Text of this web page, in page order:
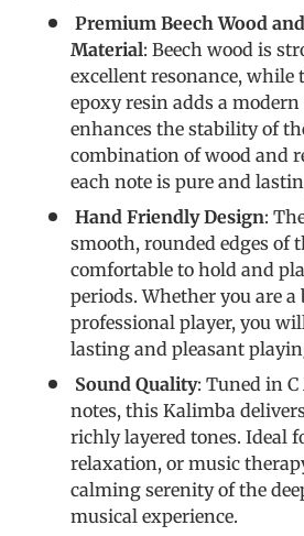
Premium Beech Wood
Material: Beech wood is
excellent resonance, while
epoxy resin adds a
enhances the stability of
combination of wood and
each note is pure and
Hand Friendly Design:
smooth, rounded edges of
comfortable to hold and
periods. Whether you are a
professional player, you
lasting and pleasant
Sound Quality: Tuned in
notes, this Kalimba
richly layered tones. Ideal
relaxation, or music
calming serenity of the
musical experience.